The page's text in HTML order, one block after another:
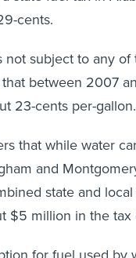
cents.
subject to any of
that between 2007
23-cents per-gallon.
that while water
and
state and
$5 million in the tax
for fuel used by